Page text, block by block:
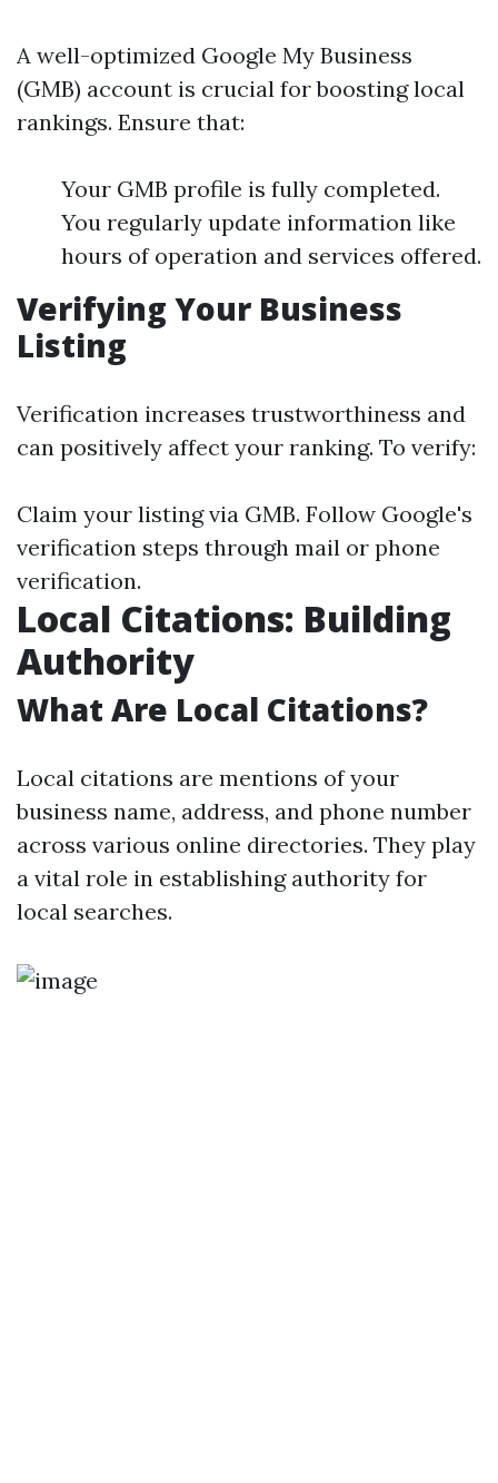
A well-optimized Google My Business
(GMB) account is crucial for boosting local
rankings. Ensure that:
Your GMB profile is fully completed.
You regularly update information like
hours of operation and services offered.
Verifying Your Business
Listing
Verification increases trustworthiness and
can positively affect your ranking. To verify:
Claim your listing via GMB. Follow Google's
verification steps through mail or phone
verification.
Local Citations: Building
Authority
What Are Local Citations?
Local citations are mentions of your
business name, address, and phone number
across various online directories. They play
a vital role in establishing authority for
local searches.